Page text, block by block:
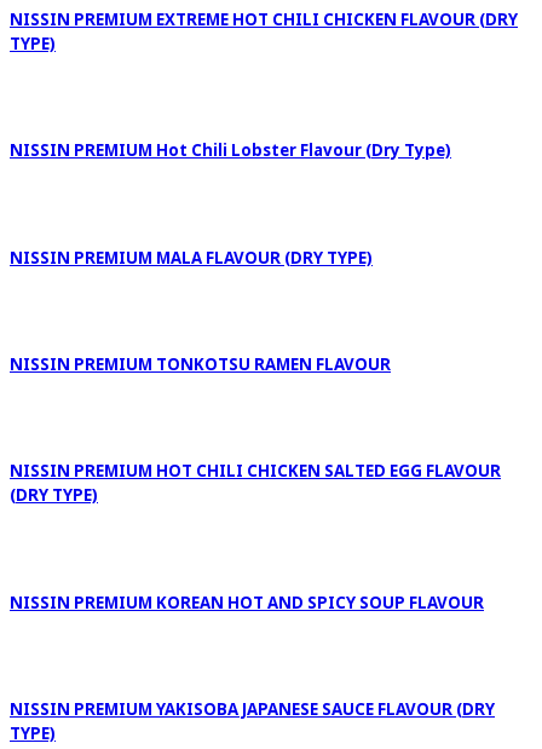
NISSIN PREMIUM EXTREME HOT CHILI CHICKEN FLAVOUR (DRY
TYPE)
NISSIN PREMIUM Hot Chili Lobster Flavour (Dry Type)
NISSIN PREMIUM MALA FLAVOUR (DRY TYPE)
NISSIN PREMIUM TONKOTSU RAMEN FLAVOUR
NISSIN PREMIUM HOT CHILI CHICKEN SALTED EGG FLAVOUR
(DRY TYPE)
NISSIN PREMIUM KOREAN HOT AND SPICY SOUP FLAVOUR
NISSIN PREMIUM YAKISOBA JAPANESE SAUCE FLAVOUR (DRY
TYPE)